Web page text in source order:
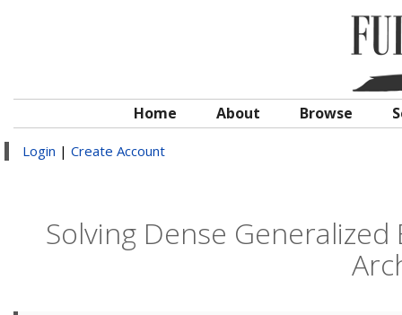
Home About Browse
Login | Create Account
Solving Dense